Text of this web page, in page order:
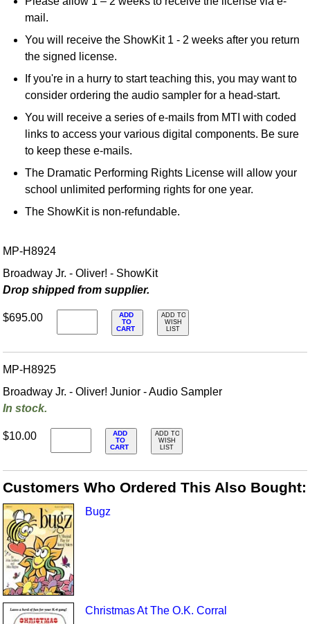
mail.
You will receive the ShowKit 1 - 2 weeks after you return
the signed license.
If you're in a hurry to start teaching this, you may want to
consider ordering the audio sampler for a head-start.
You will receive a series of e-mails from MTI with coded
links to access your various digital components. Be sure
to keep these e-mails.
The Dramatic Performing Rights License will allow your
school unlimited performing rights for one year.
The ShowKit is non-refundable.
MP-H8924
Broadway Jr. - Oliver! - ShowKit
Drop shipped from supplier.
$695.00
ADD
TO
CART
ADD TO
WISH
LIST
MP-H8925
Broadway Jr. - Oliver! Junior - Audio Sampler
In stock.
$10.00
ADD
TO
CART
ADD TO
WISH
LIST
Customers Who Ordered This Also Bought:
Bugz
Christmas At The O.K. Corral